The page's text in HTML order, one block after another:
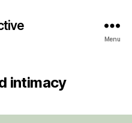
Menu
intimacy